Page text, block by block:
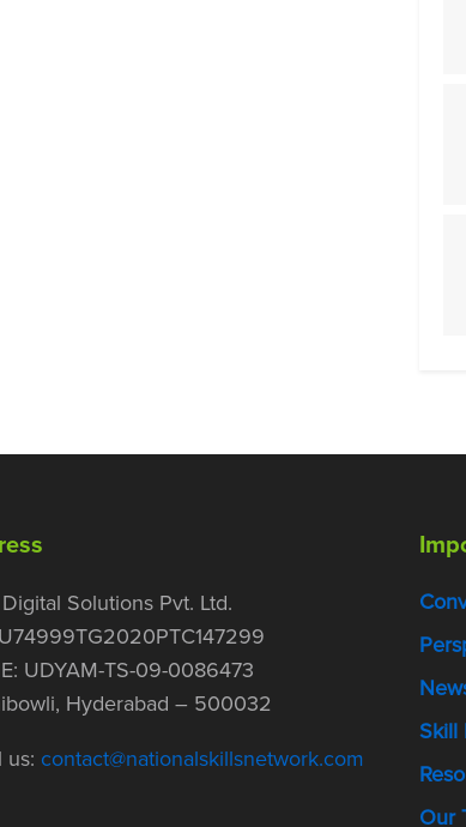
Solutions Pvt. Ltd.
UDYAM-TS-09-0086473
Hyderabad – 500032
us: contact@nationalskillsnetwork.com
Skill
Our